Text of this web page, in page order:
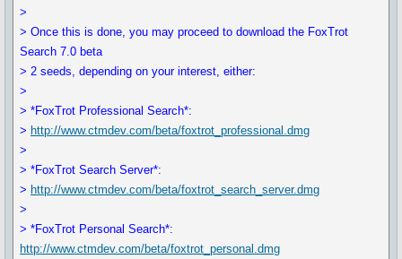
>
> Once this is done, you may proceed to download the FoxTrot
Search 7.0 beta
> 2 seeds, depending on your interest, either:
>
> *FoxTrot Professional Search*:
> http://www.ctmdev.com/beta/foxtrot_professional.dmg
>
> *FoxTrot Search Server*:
> http://www.ctmdev.com/beta/foxtrot_search_server.dmg
>
> *FoxTrot Personal Search*:
http://www.ctmdev.com/beta/foxtrot_personal.dmg